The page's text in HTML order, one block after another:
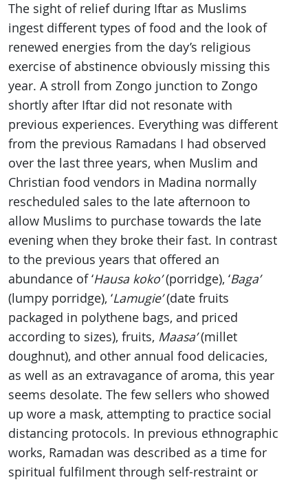
The sight of relief during Iftar as Muslims
ingest different types of food and the look of
renewed energies from the day’s religious
exercise of abstinence obviously missing this
year. A stroll from Zongo junction to Zongo
shortly after Iftar did not resonate with
previous experiences. Everything was different
from the previous Ramadans I had observed
over the last three years, when Muslim and
Christian food vendors in Madina normally
rescheduled sales to the late afternoon to
allow Muslims to purchase towards the late
evening when they broke their fast. In contrast
to the previous years that offered an
abundance of ‘Hausa koko’(porridge), ‘Baga’
(lumpy porridge), ‘Lamugie’(date fruits
packaged in polythene bags, and priced
according to sizes), fruits, Maasa’(millet
doughnut), and other annual food delicacies,
as well as an extravagance of aroma, this year
seems desolate. The few sellers who showed
up wore a mask, attempting to practice social
distancing protocols. In previous ethnographic
works, Ramadan was described as a time for
spiritual fulfilment through self-restraint or